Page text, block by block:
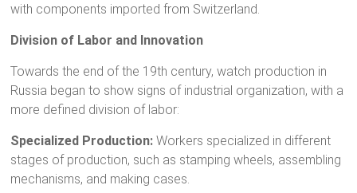
with components imported from Switzerland.
Division of Labor and Innovation
Towards the end of the 19th century, watch production in
Russia began to show signs of industrial organization, with a
more defined division of labor:
Specialized Production: Workers specialized in different
stages of production, such as stamping wheels, assembling
mechanisms, and making cases.